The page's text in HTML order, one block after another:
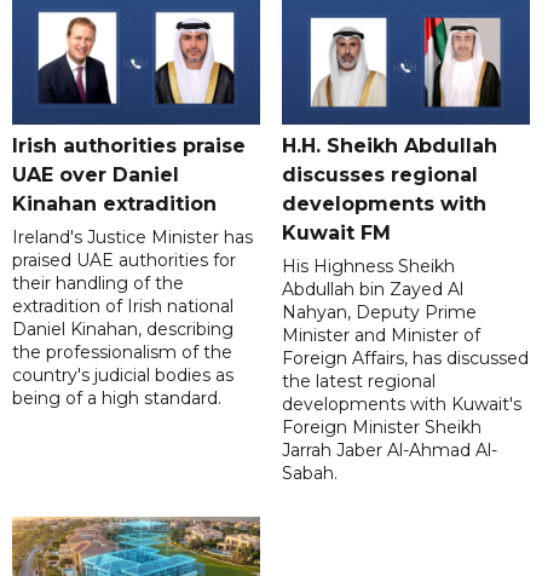
Irish authorities praise
UAE over Daniel
Kinahan extradition
Ireland's Justice Minister has
praised UAE authorities for
their handling of the
extradition of Irish national
Daniel Kinahan, describing
the professionalism of the
country's judicial bodies as
being of a high standard.
H.H. Sheikh Abdullah
discusses regional
developments with
Kuwait FM
His Highness Sheikh
Abdullah bin Zayed Al
Nahyan, Deputy Prime
Minister and Minister of
Foreign Affairs, has discussed
the latest regional
developments with Kuwait's
Foreign Minister Sheikh
Jarrah Jaber Al-Ahmad Al-
Sabah.